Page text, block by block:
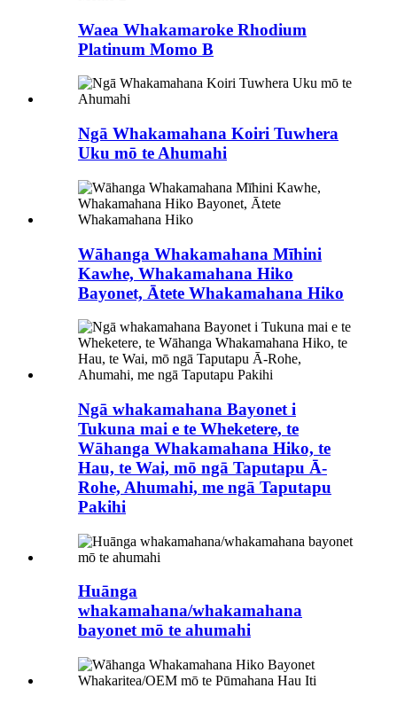
Waea Whakamaroke Rhodium
Platinum Momo B
Ngā Whakamahana Koiri Tuwhera
Uku mō te Ahumahi
Wāhanga Whakamahana Mīhini
Kawhe, Whakamahana Hiko
Bayonet, Ātete Whakamahana Hiko
Ngā whakamahana Bayonet i
Tukuna mai e te Wheketere, te
Wāhanga Whakamahana Hiko, te
Hau, te Wai, mō ngā Taputapu Ā-
Rohe, Ahumahi, me ngā Taputapu
Pakihi
Huānga
whakamahana/whakamahana
bayonet mō te ahumahi